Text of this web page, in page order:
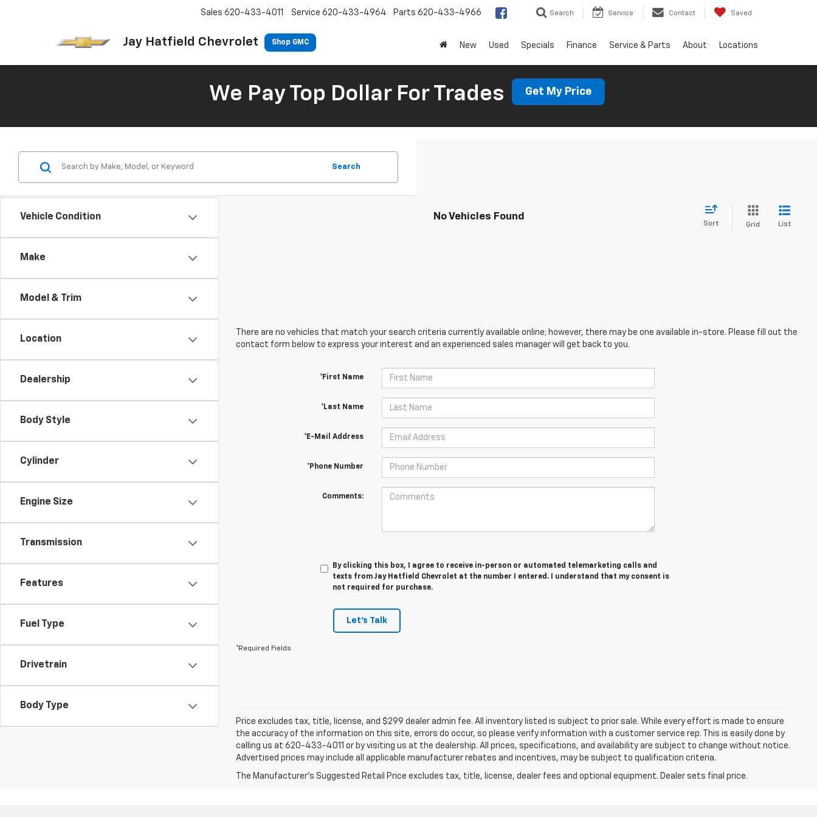
Jay Hatfield Chevrolet Shop GMC
Sales 620-433-4011 Service 620-433-4964 Parts 620-433-4966 Search Service Contact Saved
New Used Specials Finance Service & Parts About Locations
We Pay Top Dollar For Trades Get My Price
Vehicle Condition
Make
Model & Trim
Location
Dealership
Body Style
Cylinder
Engine Size
Transmission
Features
Fuel Type
Drivetrain
Body Type
Search
No Vehicles Found
Sort Grid List
There are no vehicles that match your search criteria currently available online; however, there may be one available in-store. Please fill out the
contact form below to express your interest and an experienced sales manager will get back to you.
*First Name
*Last Name
*E-Mail Address
*Phone Number
Comments:
By clicking this box, I agree to receive in-person or automated telemarketing calls and
texts from Jay Hatfield Chevrolet at the number I entered. I understand that my consent is
not required for purchase.
Let's Talk
*Required Fields
Price excludes tax, title, license, and $299 dealer admin fee. All inventory listed is subject to prior sale. While every effort is made to ensure
the accuracy of the information on this site, errors do occur, so please verify information with a customer service rep. This is easily done by
calling us at 620-433-4011 or by visiting us at the dealership. All prices, specifications, and availability are subject to change without notice.
Advertised prices may include all applicable manufacturer rebates and incentives, may be subject to qualification criteria.
The Manufacturer's Suggested Retail Price excludes tax, title, license, dealer fees and optional equipment. Dealer sets final price.